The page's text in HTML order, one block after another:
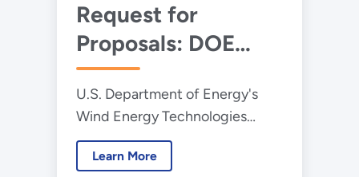
Request for
Proposals: DOE
Announces $6.25
Million for
Aerodynamics
Research on Large
U.S. Department of Energy's
Wind Energy Technologies
Office and the National
Renewable Energy Laboratory
Learn More